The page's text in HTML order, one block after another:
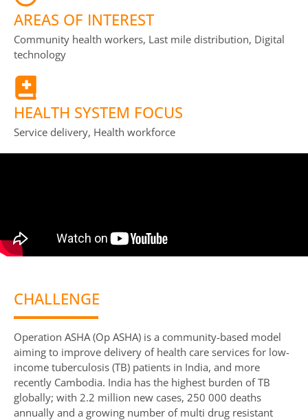
AREAS OF INTEREST
Community health workers, Last mile distribution, Digital
technology
HEALTH SYSTEM FOCUS
Service delivery, Health workforce
CHALLENGE
Operation ASHA (Op ASHA) is a community-based model
aiming to improve delivery of health care services for low-
income tuberculosis (TB) patients in India, and more
recently Cambodia. India has the highest burden of TB
globally; with 2.2 million new cases, 250 000 deaths
annually and a growing number of multi drug resistant